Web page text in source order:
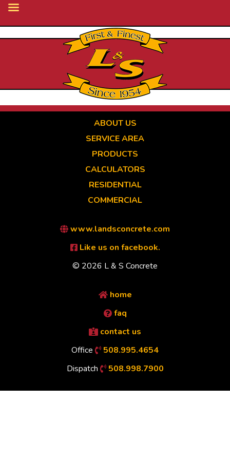
ABOUT US
SERVICE AREA
PRODUCTS
CALCULATORS
RESIDENTIAL
COMMERCIAL
www.landsconcrete.com
Like us on facebook.
© 2026 L & S Concrete
home
faq
contact us
Office
508.995.4654
Dispatch
508.998.7900